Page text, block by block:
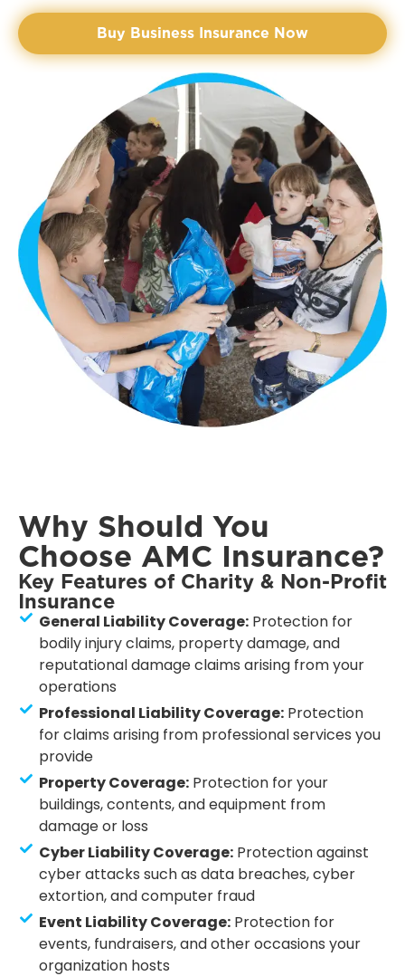
Buy Business Insurance Now
Why Should You
Choose AMC Insurance?
Key Features of Charity & Non-Profit
Insurance
General Liability Coverage:Protection for
bodily injury claims, property damage, and
reputational damage claims arising from your
operations
Professional Liability Coverage:Protection
for claims arising from professional services you
provide
Property Coverage:Protection for your
buildings, contents, and equipment from
damage or loss
Cyber Liability Coverage:Protection against
cyber attacks such as data breaches, cyber
extortion, and computer fraud
Event Liability Coverage:Protection for
events, fundraisers, and other occasions your
organization hosts